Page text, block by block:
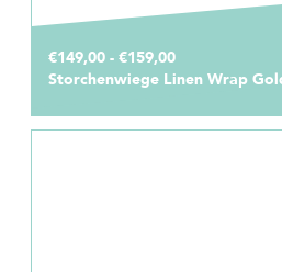
€149,00 - €159,00
Storchenwiege Linen Wrap